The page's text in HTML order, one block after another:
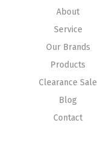
About
Service
Our Brands
Products
Clearance Sale
Blog
Contact